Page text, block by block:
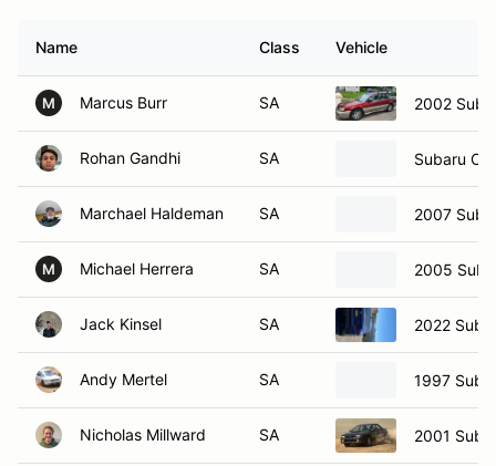
Name Class Vehicle
M Marcus Burr SA 2002
Rohan Gandhi SA Subaru
Marchael Haldeman SA 2007
M Michael Herrera SA 2005
Jack Kinsel SA 2022
Andy Mertel SA 1997
Nicholas Millward SA 2001